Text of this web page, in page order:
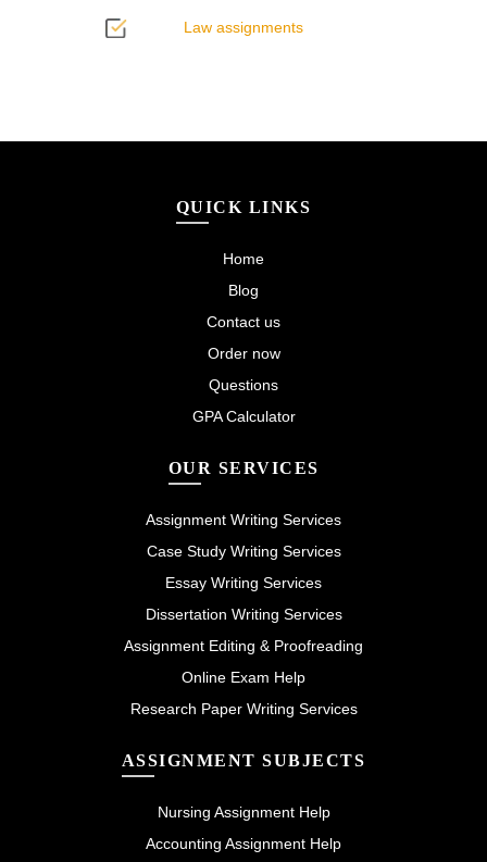
Law assignments
QUICK LINKS
Home
Blog
Contact us
Order now
Questions
GPA Calculator
OUR SERVICES
Assignment Writing Services
Case Study Writing Services
Essay Writing Services
Dissertation Writing Services
Assignment Editing & Proofreading
Online Exam Help
Research Paper Writing Services
ASSIGNMENT SUBJECTS
Nursing Assignment Help
Accounting Assignment Help